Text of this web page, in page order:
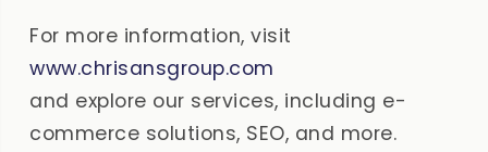
For more information, visit
www.chrisansgroup.com
and explore our services, including e-
commerce solutions, SEO, and more.